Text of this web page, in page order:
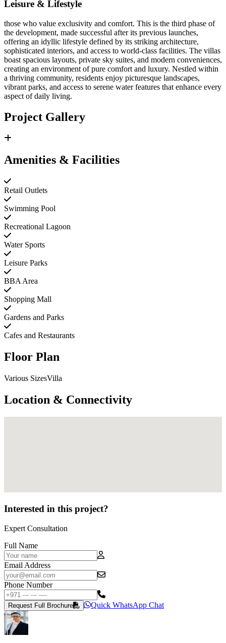
Leisure & Lifestyle
those who value exclusivity and comfort. This is the third phase of
the development, made successful after its previous launches,
offering an idyllic lifestyle defined by its striking architecture,
sophisticated interiors, and access to world-class facilities. The villas
boast spacious layouts, private sky suites, and modern conveniences,
creating an environment of pure comfort and luxury. Nestled within
a thriving community, residents enjoy picturesque landscapes,
vibrant parks, and access to serene water features that enhance every
aspect of daily living.
Project Gallery
Amenities & Facilities
Retail Outlets
Swimming Pool
Recreational Lagoon
Water Sports
Leisure Parks
BBA Area
Shopping Mall
Gardens and Parks
Cafes and Restaurants
Floor Plan
Various SizesVilla
Location & Connectivity
Interested in this project?
Expert Consultation
Full Name
Email Address
Phone Number
Request Full Brochure Quick WhatsApp Chat